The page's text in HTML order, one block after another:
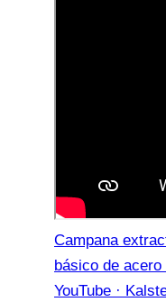
Campana
básico de acero
YouTube ·